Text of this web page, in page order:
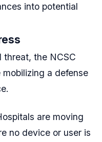
into potential
threat, the NCSC
a defense
are moving
no device or user is